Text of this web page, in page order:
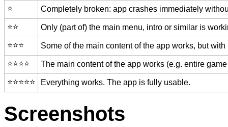
⭐️
Completely broken: app crashes immediately
⭐️⭐️ Only (part of) the main menu, intro or similar is
⭐️⭐️⭐️ Some of the main content of the app works, but
⭐️⭐️⭐️⭐️ The main content of the app works (e.g. entire
⭐️⭐️⭐️⭐️⭐️ Everything works. The app is fully usable.
Screenshots